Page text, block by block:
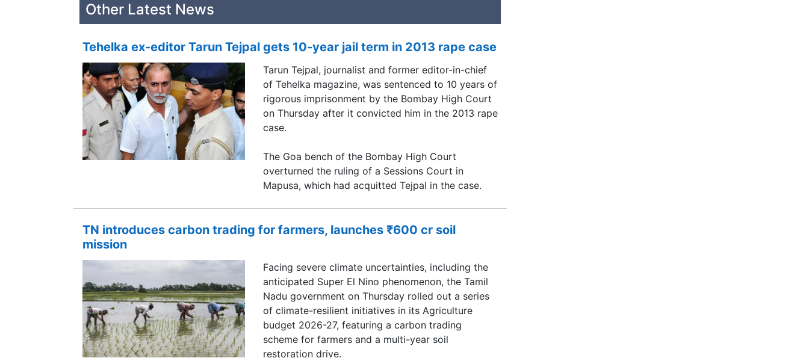
Other Latest News
Tehelka ex-editor Tarun Tejpal gets 10-year jail term in 2013 rape case
Tarun Tejpal, journalist and former editor-in-chief
of Tehelka magazine, was sentenced to 10 years of
rigorous imprisonment by the Bombay High Court
on Thursday after it convicted him in the 2013 rape
case.
The Goa bench of the Bombay High Court
overturned the ruling of a Sessions Court in
Mapusa, which had acquitted Tejpal in the case.
TN introduces carbon trading for farmers, launches ₹600 cr soil
mission
Facing severe climate uncertainties, including the
anticipated Super El Nino phenomenon, the Tamil
Nadu government on Thursday rolled out a series
of climate-resilient initiatives in its Agriculture
budget 2026-27, featuring a carbon trading
scheme for farmers and a multi-year soil
restoration drive.